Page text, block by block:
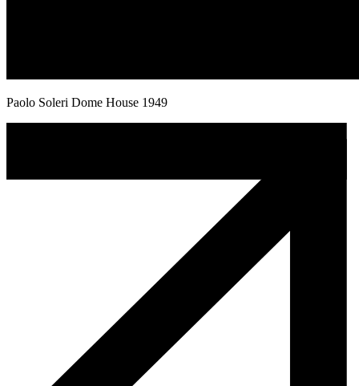
Paolo Soleri Dome House 1949